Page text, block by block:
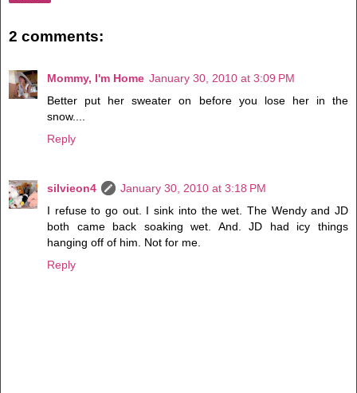
2 comments:
Mommy, I'm Home January 30, 2010 at 3:09 PM
Better put her sweater on before you lose her in the
snow....
Reply
silvieon4
January 30, 2010 at 3:18 PM
I refuse to go out. I sink into the wet. The Wendy and JD
both came back soaking wet. And. JD had icy things
hanging off of him. Not for me.
Reply